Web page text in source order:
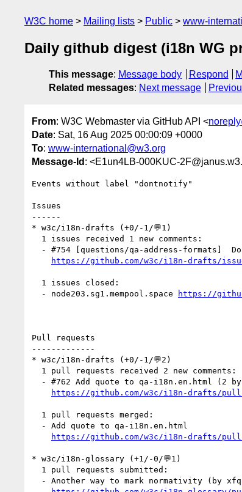
W3C home Mailing lists Public www-
Daily github digest (i18n WG
This message: Message body Respond
Related messages: Next message
From: W3C Webmaster via GitHub API <
Date: Sat, 16 Aug 2025 00:00:09 +0000
To: www-international@w3.org
Message-Id : <E1un4LB-000KUC-
Events without label "dontnotify"
Issues
------
* w3c/i18n-drafts (+0/-1/💬1)
https://github.com/w3c/i18n-drafts/
  - node203.sg1.mempool.space
https://
Pull requests
-------------
* w3c/i18n-drafts (+0/-1/💬2)
https://github.com/w3c/i18n-drafts/
https://github.com/w3c/i18n-drafts/
* w3c/i18n-glossary (+1/-0/💬1)